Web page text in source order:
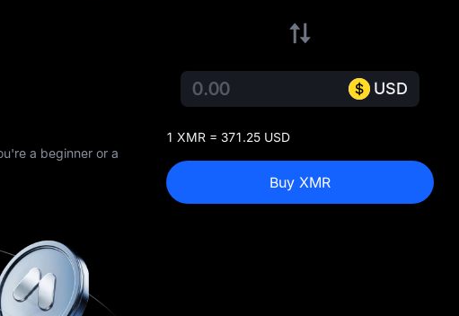
a beginner or a
USD
1 XMR = 371.25 USD
Buy XMR